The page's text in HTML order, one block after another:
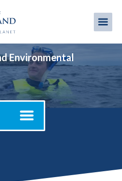
Environmental